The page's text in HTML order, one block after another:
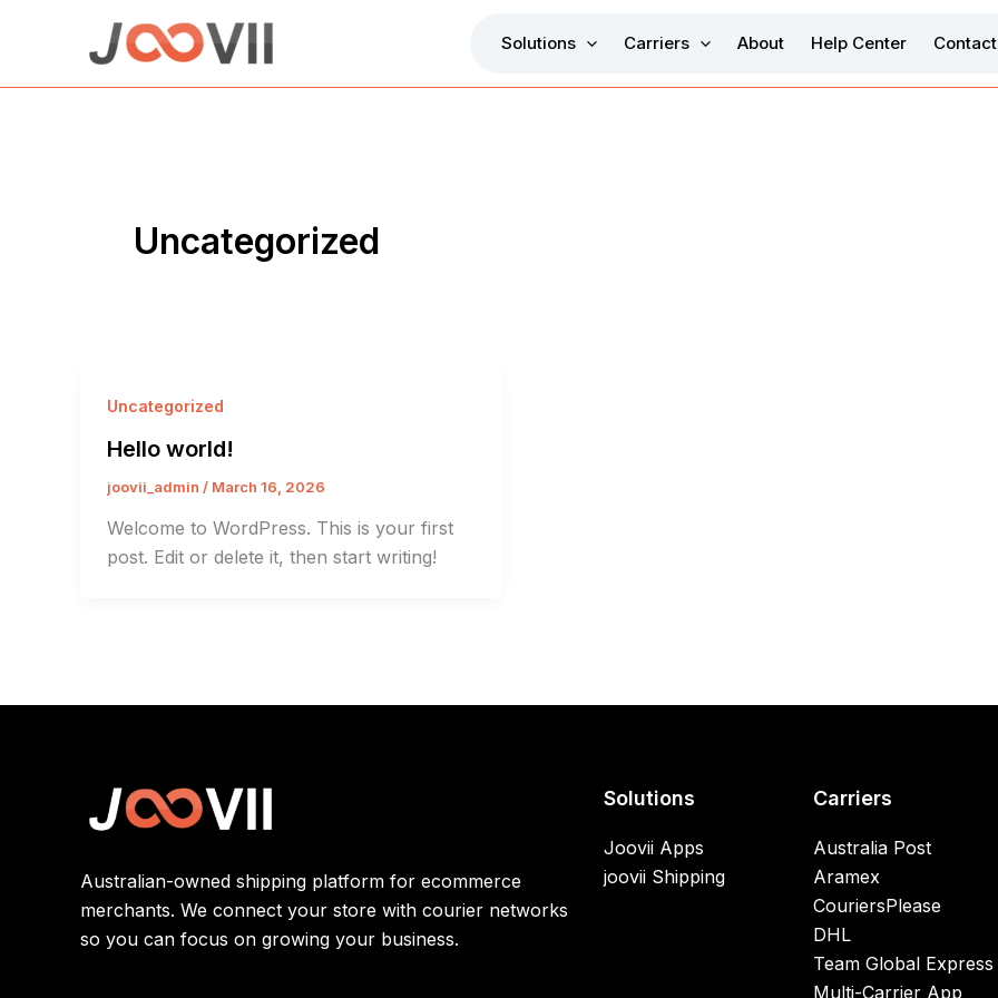
Solutions Carriers About Help Center Contact
Uncategorized
Uncategorized
Hello world!
joovii_admin / March 16, 2026
Welcome to WordPress. This is your first
post. Edit or delete it, then start writing!
Australian-owned shipping platform for ecommerce
merchants. We connect your store with courier networks
so you can focus on growing your business.
Solutions
Joovii Apps
joovii Shipping
Carriers
Australia Post
Aramex
CouriersPlease
DHL
Team Global Express
Multi-Carrier App